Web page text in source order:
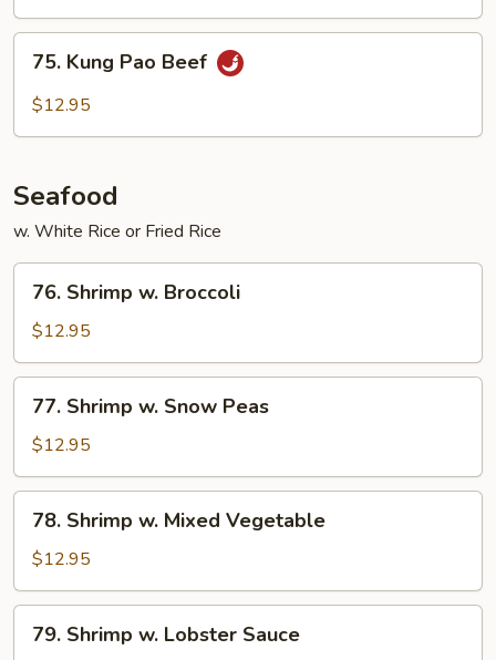
Kung
Pao
75. Kung Pao Beef
$12.95
Seafood
w. White Rice or Fried Rice
Shrimp
Broccoli
76. Shrimp w. Broccoli
$12.95
Shrimp
Snow
Peas
77. Shrimp w. Snow Peas
$12.95
Shrimp
Mixed
Vegetable
78. Shrimp w. Mixed Vegetable
$12.95
Shrimp
79. Shrimp w. Lobster Sauce